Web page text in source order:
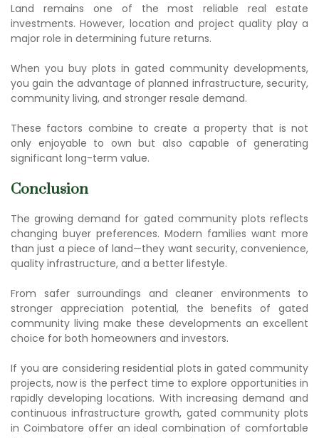
Land remains one of the most reliable real estate
investments. However, location and project quality play a
major role in determining future returns.
When you buy plots in gated community developments,
you gain the advantage of planned infrastructure, security,
community living, and stronger resale demand.
These factors combine to create a property that is not
only enjoyable to own but also capable of generating
significant long-term value.
Conclusion
The growing demand for gated community plots reflects
changing buyer preferences. Modern families want more
than just a piece of land—they want security, convenience,
quality infrastructure, and a better lifestyle.
From safer surroundings and cleaner environments to
stronger appreciation potential, thebenefits of gated
community living make these developments an excellent
choice for both homeowners and investors.
If you are considering residential plots in gated community
projects, now is the perfect time to explore opportunities in
rapidly developing locations. With increasing demand and
continuous infrastructure growth, gated community plots
in Coimbatore offer an ideal combination of comfortable